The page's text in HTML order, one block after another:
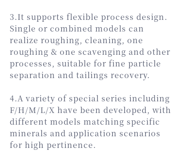
3.It supports flexible process design.
Single or combined models can
realize roughing, cleaning, one
roughing & one scavenging and other
processes, suitable for fine particle
separation and tailings recovery.
4.A variety of special series including
F/H/M/L/X have been developed, with
different models matching specific
minerals and application scenarios
for high pertinence.